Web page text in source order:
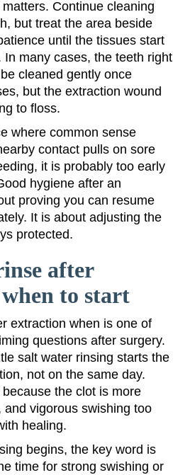
Continue cleaning
but treat the area beside
until the tissues start
many cases, the teeth right
cleaned gently once
but the extraction wound
to floss.
where common sense
contact pulls on sore
it is probably too early
hygiene after an
proving you can resume
It is about adjusting the
protected.
after
to start
extraction when is one of
questions after surgery.
salt water rinsing starts the
not on the same day.
the clot is more
vigorous swishing too
healing.
begins, the key word is
time for strong swishing or